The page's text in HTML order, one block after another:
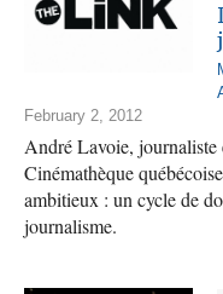
February 2, 2012
André Lavoie, journaliste
Cinémathèque
ambitieux : un cycle de
journalisme.